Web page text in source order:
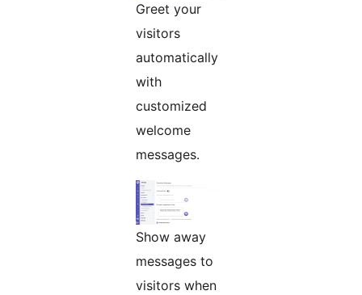
Greet your
visitors
automatically
with
customized
welcome
messages.
Show away
messages to
visitors when